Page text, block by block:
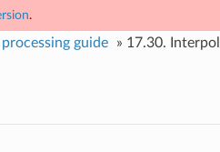
.
guide » 17.30.